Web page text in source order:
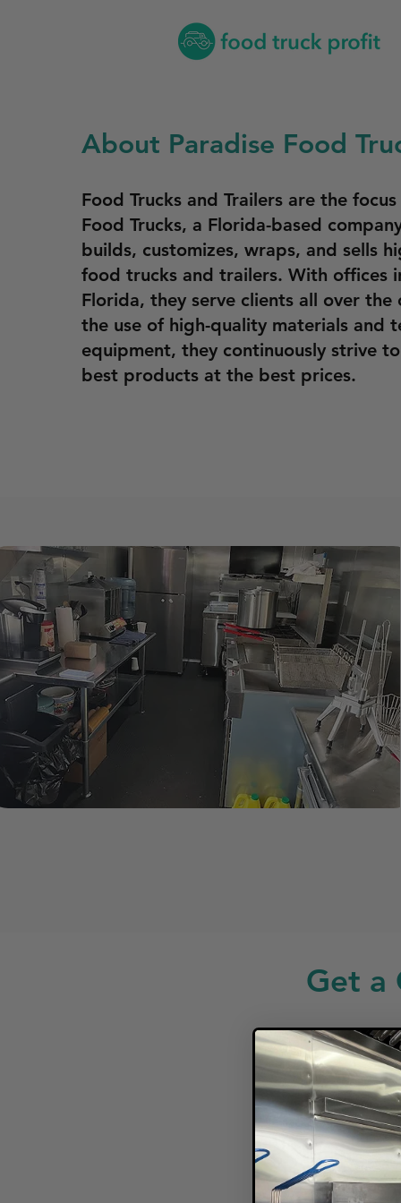
About Paradise Food
Food Trucks and Trailers are the
Food Trucks, a Florida-based
builds, customizes, wraps, and sells
food trucks and trailers. With offices
Florida, they serve clients all over the
the use of high-quality materials and
equipment, they continuously strive
best products at the best prices.
Get a